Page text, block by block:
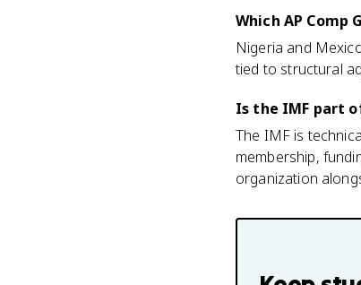
Which AP Comp
Nigeria and
tied to structural
Is the IMF part
The IMF is
membership,
organization